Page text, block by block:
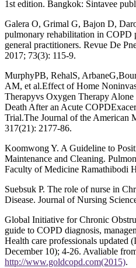
1st edition. Bangkok: Sintavee
Galera O, Grimal G, Bajon D,
pulmonary rehabilitation in COPD
general practitioners. Revue De
2017; 73(3): 115-9.
MurphyPB, RehalS,
AM, et al.Effect of Home
Therapyvs Oxygen Therapy
Death After an Acute
Trial.The Journal of the American
317(21): 2177-86.
Koomwong Y. A Guideline to
Maintenance and Cleaning.
Faculty of Medicine Ramathibodi
Suebsuk P. The role of nurse in
Disease. Journal of Nursing
Global Initiative for Chronic
guide to COPD diagnosis,
Health care professionals updated
December 10); 4-26. Avaliable
http://www.goldcopd.com(2015).